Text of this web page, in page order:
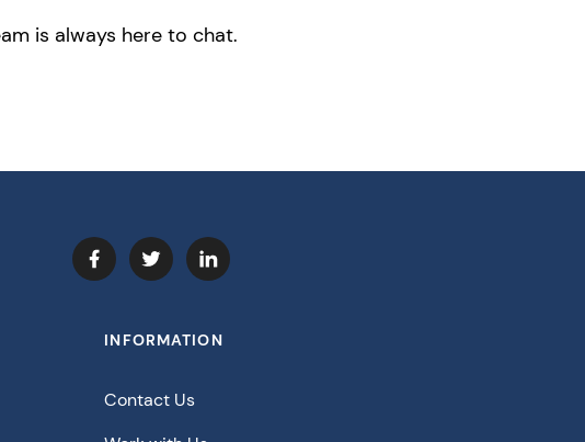
is always here to chat.
INFORMATION
Contact Us